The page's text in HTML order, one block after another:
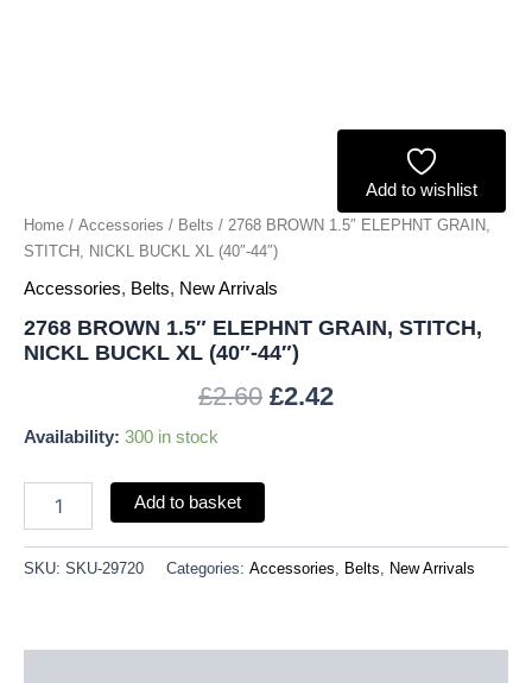
Add to wishlist
Home / Accessories / Belts / 2768 BROWN 1.5″ ELEPHNT GRAIN,
STITCH, NICKL BUCKL XL (40″-44″)
Accessories, Belts, New Arrivals
2768 BROWN 1.5″ ELEPHNT GRAIN, STITCH,
NICKL BUCKL XL (40″-44″)
£2.60 £2.42
Availability: 300 in stock
Add to basket
SKU: SKU-29720 Categories: Accessories Belts New Arrivals